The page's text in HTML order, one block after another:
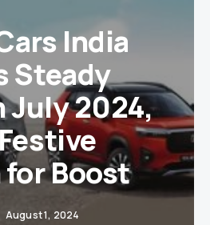
India
Steady
July 2024,
for Boost
August 1, 2024